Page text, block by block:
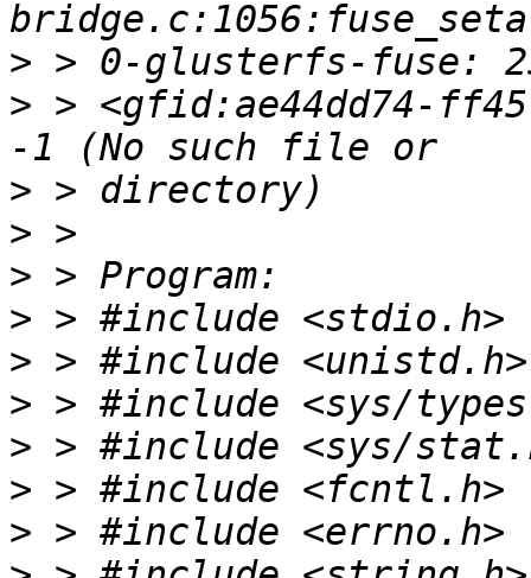
>
> > <gfid:ae44dd74-ff45-
>
>
>
>
>
>
>
>
>